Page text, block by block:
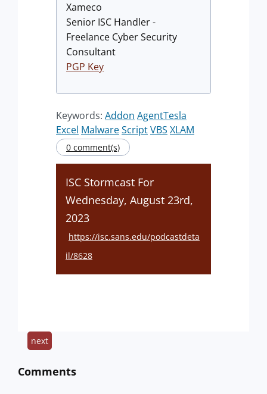
Xameco
Senior ISC Handler -
Freelance Cyber Security
Consultant
PGP Key
Keywords: Addon AgentTesla
Excel MalwareScriptVBS XLAM
0 comment(s)
ISC Stormcast For
Wednesday, August 23rd,
2023
https://isc.sans.edu/podcastdeta
il/8628
next
Comments